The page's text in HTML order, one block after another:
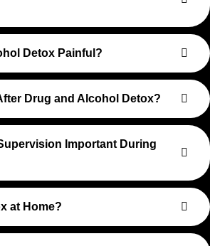
Detox Painful?
Drug and Alcohol Detox?
Important During
at Home?